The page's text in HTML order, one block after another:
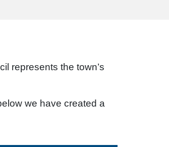
represents the town’s
we have created a